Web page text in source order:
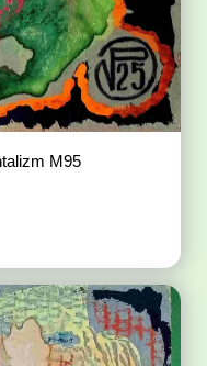
M95